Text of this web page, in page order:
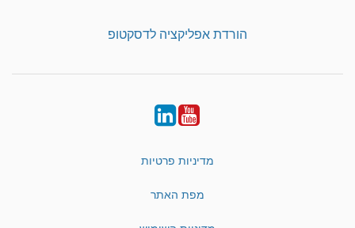
הורדת אפליקציה לדסקטופ
YouTube
LinkedIn
מדיניות פרטיות
מפת האתר